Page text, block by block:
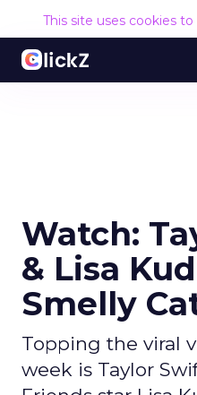
This site uses cookies
Watch:
& Lisa
Smelly
Topping the viral
week is Taylor